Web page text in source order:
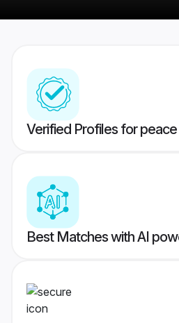
Verified Profiles for
Best Matches with AI